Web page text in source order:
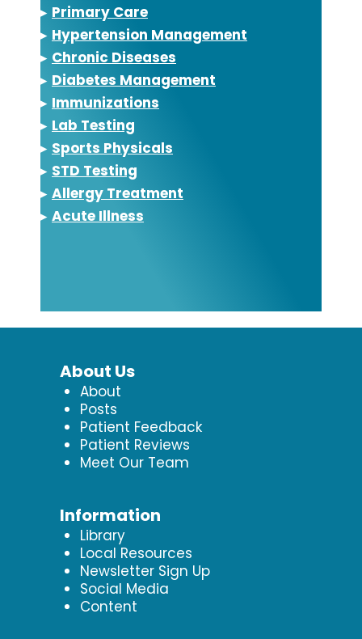
▸ Primary Care
▸ Hypertension Management
▸ Chronic Diseases
▸ Diabetes Management
▸ Immunizations
▸ Lab Testing
▸ Sports Physicals
▸ STD Testing
▸ Allergy Treatment
▸ Acute Illness
About Us
About
Posts
Patient Feedback
Patient Reviews
Meet Our Team
Information
Library
Local Resources
Newsletter Sign Up
Social Media
Content